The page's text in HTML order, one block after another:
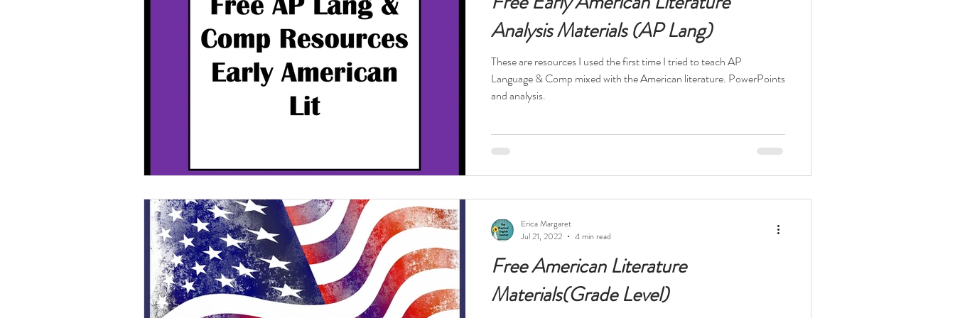
Analysis Materials (AP Lang)
These are resources I used the first time I tried to teach AP
Language & Comp mixed with the American literature. PowerPoints
and analysis.
Free American Literature
Materials(Grade Level)
Erica Margaret
Jul 21, 2022
4 min read